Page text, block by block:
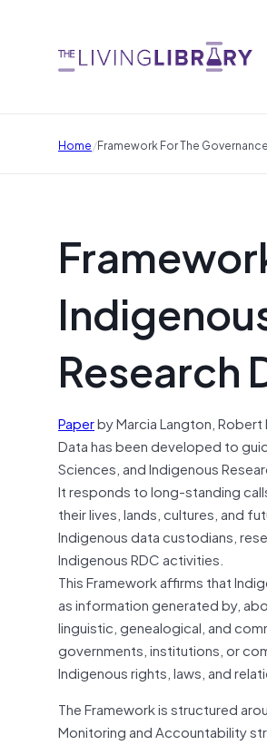
Home/Framework For The
Research
Paperby Marcia Langton,
Data has been developed to
Sciences, and Indigenous
It responds to long-standing
their lives, lands, cultures, and
Indigenous data custodians,
Indigenous RDC activities.
This Framework affirms that
as information generated by,
linguistic, genealogical, and
governments, institutions, or
Indigenous rights, laws, and
The Framework is structured
Monitoring and Accountability